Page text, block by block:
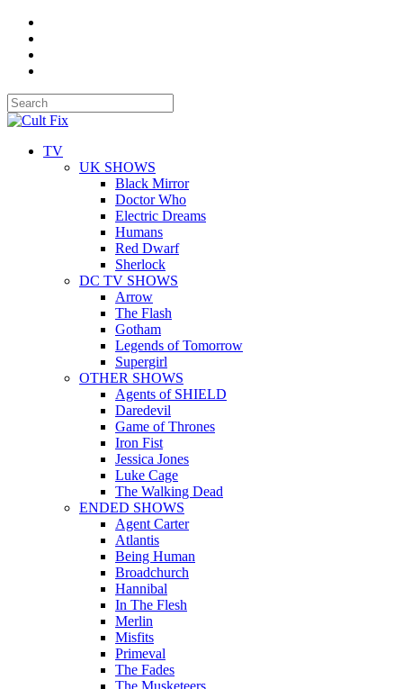
TV
UK SHOWS
Black Mirror
Doctor Who
Electric Dreams
Humans
Red Dwarf
Sherlock
DC TV SHOWS
Arrow
The Flash
Gotham
Legends of Tomorrow
Supergirl
OTHER SHOWS
Agents of SHIELD
Daredevil
Game of Thrones
Iron Fist
Jessica Jones
Luke Cage
The Walking Dead
ENDED SHOWS
Agent Carter
Atlantis
Being Human
Broadchurch
Hannibal
In The Flesh
Merlin
Misfits
Primeval
The Fades
The Musketeers